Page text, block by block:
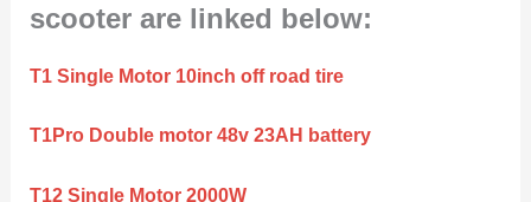
scooter are linked below:
T1 Single Motor 10inch off road tire
T1Pro Double motor 48v 23AH battery
T12 Single Motor 2000W